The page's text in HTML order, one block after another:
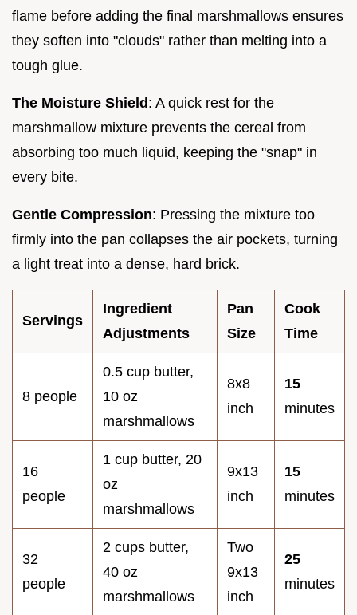
flame before adding the final marshmallows ensures
they soften into "clouds" rather than melting into a
tough glue.
The Moisture Shield: A quick rest for the
marshmallow mixture prevents the cereal from
absorbing too much liquid, keeping the "snap" in
every bite.
Gentle Compression: Pressing the mixture too
firmly into the pan collapses the air pockets, turning
a light treat into a dense, hard brick.
Servings
Ingredient
Adjustments
Pan
Size
Cook
Time
8 people
0.5 cup butter,
10 oz
marshmallows
8x8
inch
15
minutes
16
people
1 cup butter, 20
oz
marshmallows
9x13
inch
15
minutes
32
people
2 cups butter,
40 oz
marshmallows
Two
9x13
inch
25
minutes